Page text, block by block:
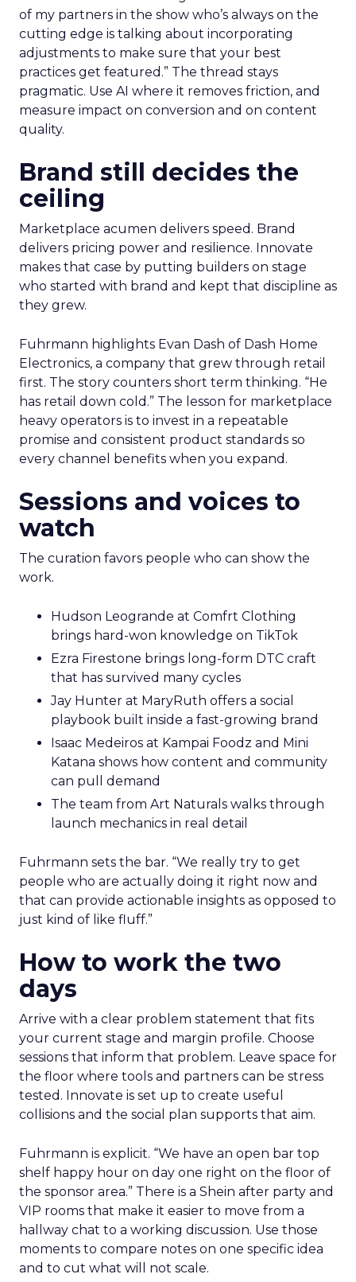
of my partners in the show who’s always on the
cutting edge is talking about incorporating
adjustments to make sure that your best
practices get featured.” The thread stays
pragmatic. Use AI where it removes friction, and
measure impact on conversion and on content
quality.
Brand still decides the
ceiling
Marketplace acumen delivers speed. Brand
delivers pricing power and resilience. Innovate
makes that case by putting builders on stage
who started with brand and kept that discipline as
they grew.
Fuhrmann highlights Evan Dash of Dash Home
Electronics, a company that grew through retail
first. The story counters short term thinking. “He
has retail down cold.” The lesson for marketplace
heavy operators is to invest in a repeatable
promise and consistent product standards so
every channel benefits when you expand.
Sessions and voices to
watch
The curation favors people who can show the
work.
Hudson Leogrande at Comfrt Clothing
brings hard-won knowledge on TikTok
Ezra Firestone brings long-form DTC craft
that has survived many cycles
Jay Hunter at MaryRuth offers a social
playbook built inside a fast-growing brand
Isaac Medeiros at Kampai Foodz and Mini
Katana shows how content and community
can pull demand
The team from Art Naturals walks through
launch mechanics in real detail
Fuhrmann sets the bar. “We really try to get
people who are actually doing it right now and
that can provide actionable insights as opposed to
just kind of like fluff.”
How to work the two
days
Arrive with a clear problem statement that fits
your current stage and margin profile. Choose
sessions that inform that problem. Leave space for
the floor where tools and partners can be stress
tested. Innovate is set up to create useful
collisions and the social plan supports that aim.
Fuhrmann is explicit. “We have an open bar top
shelf happy hour on day one right on the floor of
the sponsor area.” There is a Shein after party and
VIP rooms that make it easier to move from a
hallway chat to a working discussion. Use those
moments to compare notes on one specific idea
and to cut what will not scale.